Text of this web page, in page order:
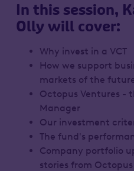
In this session,
Olly will cover:
Why invest in a VCT
How we support
markets of the
Octopus Ventures -
Manager
Our investment
The fund's
Company portfolio
stories from